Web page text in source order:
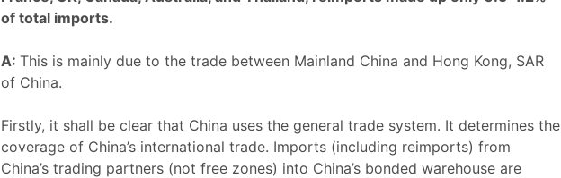
of total imports.
A:This is mainly due to the trade between Mainland China and Hong Kong, SAR
of China.
Firstly, it shall be clear that China uses the general trade system. It determines the
coverage of China’s international trade. Imports (including reimports) from
China’s trading partners (not free zones) into China’s bonded warehouse are